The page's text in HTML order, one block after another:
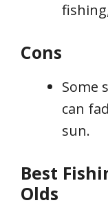
Cons
Some
can
sun.
Best
Olds